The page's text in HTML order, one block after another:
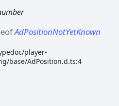
AdPositionNotYetKnown
player-
base/AdPosition.d.ts:4